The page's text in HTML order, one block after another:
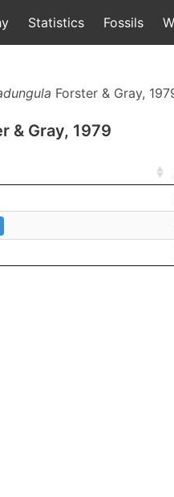
Statistics Fossils
Forster & Gray,
& Gray, 1979